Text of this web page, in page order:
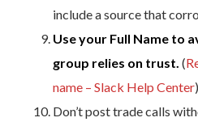
include a source that
Use your Full Name to
group relies on trust. (
name – Slack Help Center)
Don’t post trade calls